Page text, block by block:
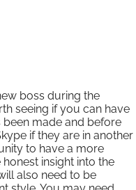
boss during the
seeing if you can have
been made and before
if they are in another
to have a more
insight into the
also need to be